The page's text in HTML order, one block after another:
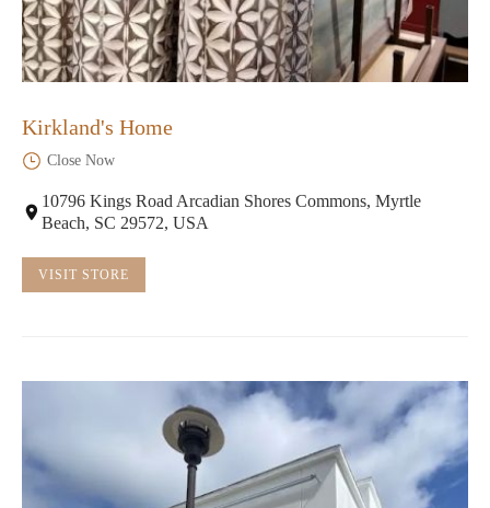
Kirkland's Home
Close Now
10796 Kings Road Arcadian Shores Commons, Myrtle
Beach, SC 29572, USA
VISIT STORE